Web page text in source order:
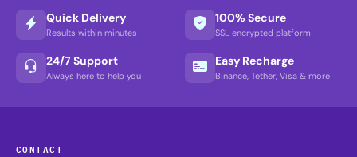
Quick Delivery
Results within minutes
100% Secure
SSL encrypted platform
24/7 Support
Always here to help you
Easy Recharge
Binance, Tether, Visa & more
CONTACT